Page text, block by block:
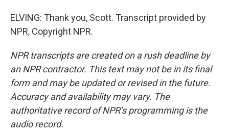
ELVING: Thank you, Scott. Transcript provided by
NPR, Copyright NPR.
NPR transcripts are created on a rush deadline by
an NPR contractor. This text may not be in its final
form and may be updated or revised in the future.
Accuracy and availability may vary. The
authoritative record of NPR’s programming is the
audio record.